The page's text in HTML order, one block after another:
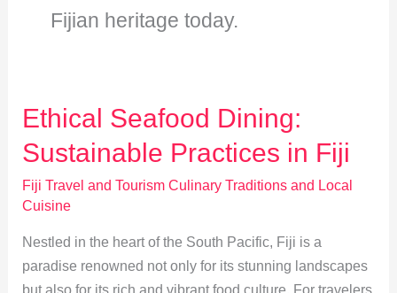
Fijian heritage today.
Ethical Seafood Dining:
Sustainable Practices in Fiji
Fiji Travel and Tourism Culinary Traditions and Local
Cuisine
Nestled in the heart of the South Pacific, Fiji is a
paradise renowned not only for its stunning landscapes
but also for its rich and vibrant food culture. For travelers